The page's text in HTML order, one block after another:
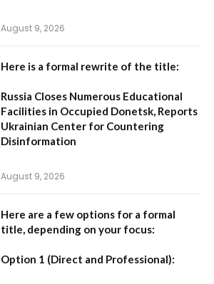
August 9, 2026
Here is a formal rewrite of the title:
Russia Closes Numerous Educational
Facilities in Occupied Donetsk, Reports
Ukrainian Center for Countering
Disinformation
August 9, 2026
Here are a few options for a formal
title, depending on your focus:
Option 1 (Direct and Professional):